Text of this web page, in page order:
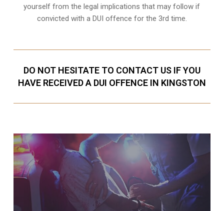
yourself from the legal implications that may follow if
convicted with a DUI offence for the 3rd time.
DO NOT HESITATE TO CONTACT US IF YOU
HAVE RECEIVED A DUI OFFENCE IN KINGSTON